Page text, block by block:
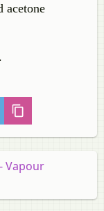
acetone
Vapour